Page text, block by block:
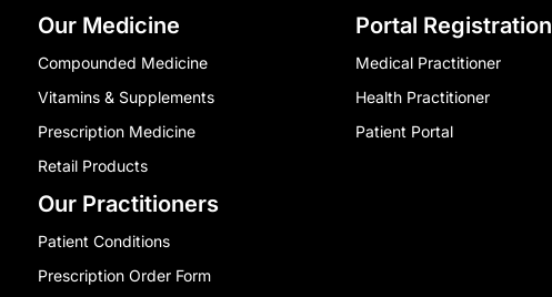
Our Medicine
Compounded Medicine
Vitamins & Supplements
Prescription Medicine
Retail Products
Our Practitioners
Patient Conditions
Prescription Order Form
Portal Registration
Medical Practitioner
Health Practitioner
Patient Portal